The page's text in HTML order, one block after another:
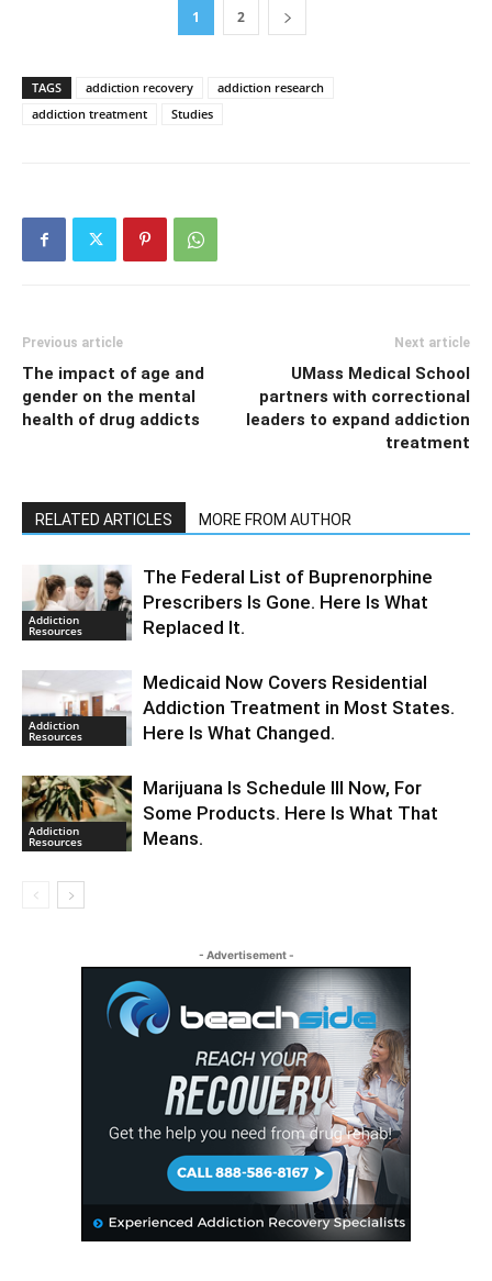
1 2
TAGS addiction recovery
addiction research
addiction treatment
Studies
Previous article
The impact of age and
gender on the mental
health of drug addicts
Next article
UMass Medical School
partners with correctional
leaders to expand addiction
treatment
RELATED ARTICLES MORE FROM AUTHOR
Addiction
Resources
The Federal List of Buprenorphine
Prescribers Is Gone. Here Is What
Replaced It.
Addiction
Resources
Medicaid Now Covers Residential
Addiction Treatment in Most States.
Here Is What Changed.
Addiction
Resources
Marijuana Is Schedule III Now, For
Some Products. Here Is What That
Means.
- Advertisement -